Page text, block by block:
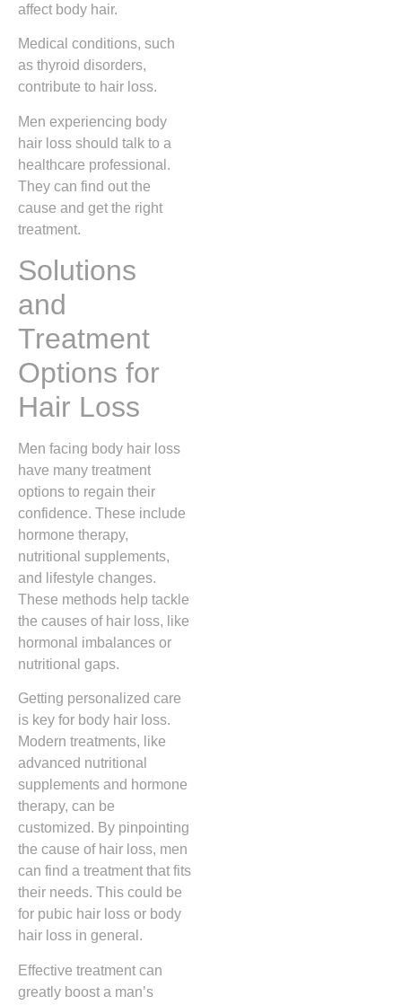
affect body hair.
Medical conditions, such
as thyroid disorders,
contribute to hair loss.
Men experiencing body
hair loss should talk to a
healthcare professional.
They can find out the
cause and get the right
treatment.
Solutions
and
Treatment
Options for
Hair Loss
Men facing body hair loss
have many treatment
options to regain their
confidence. These include
hormone therapy,
nutritional supplements,
and lifestyle changes.
These methods help tackle
the causes of hair loss, like
hormonal imbalances or
nutritional gaps.
Getting personalized care
is key for body hair loss.
Modern treatments, like
advanced nutritional
supplements and hormone
therapy, can be
customized. By pinpointing
the cause of hair loss, men
can find a treatment that fits
their needs. This could be
for pubic hair loss or body
hair loss in general.
Effective treatment can
greatly boost a man’s